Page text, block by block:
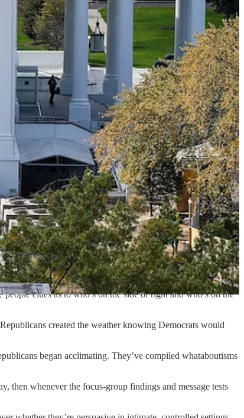
not treat it as an emergency (i.e. a political opportunity) and
of public sentiment. The fact that they’re upset
interest to Joe Sixpack. They can not imagine that Joe Sixpack
Georgia can be made to care about school names in San
party who do what’s known as “persuasion work,” who tell
mind.
time.
against the change in the Cracker Barrel corporate logo.”
of changing people’s minds. The difference between
or did they just reason to themselves: This is a fight we
clues as to who’s on the side of right and who’s on the
created the weather knowing Democrats would
began acclimating. They’ve compiled whataboutisms
whenever the focus-group findings and message tests